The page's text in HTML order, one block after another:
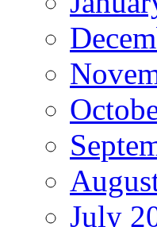
July